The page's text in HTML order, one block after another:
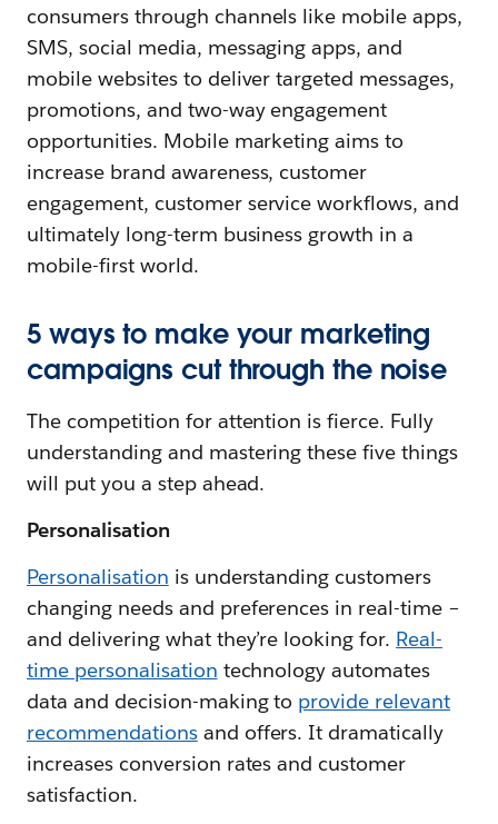
consumers through channels like mobile apps,
SMS, social media, messaging apps, and
mobile websites to deliver targeted messages,
promotions, and two-way engagement
opportunities. Mobile marketing aims to
increase brand awareness, customer
engagement, customer service workflows, and
ultimately long-term business growth in a
mobile-first world.
5 ways to make your marketing
campaigns cut through the noise
The competition for attention is fierce. Fully
understanding and mastering these five things
will put you a step ahead.
Personalisation
Personalisation is understanding customers
changing needs and preferences in real-time –
and delivering what they’re looking for. Real-
time personalisation technology automates
data and decision-making to provide relevant
recommendationsand offers. It dramatically
increases conversion rates and customer
satisfaction.